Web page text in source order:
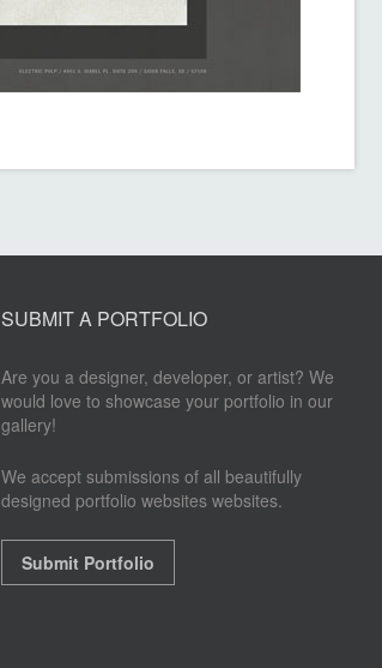
SUBMIT A PORTFOLIO
Are you a designer, developer, or artist? We
would love to showcase your portfolio in our
gallery!
We accept submissions of all beautifully
designed portfolio websites websites.
Submit Portfolio